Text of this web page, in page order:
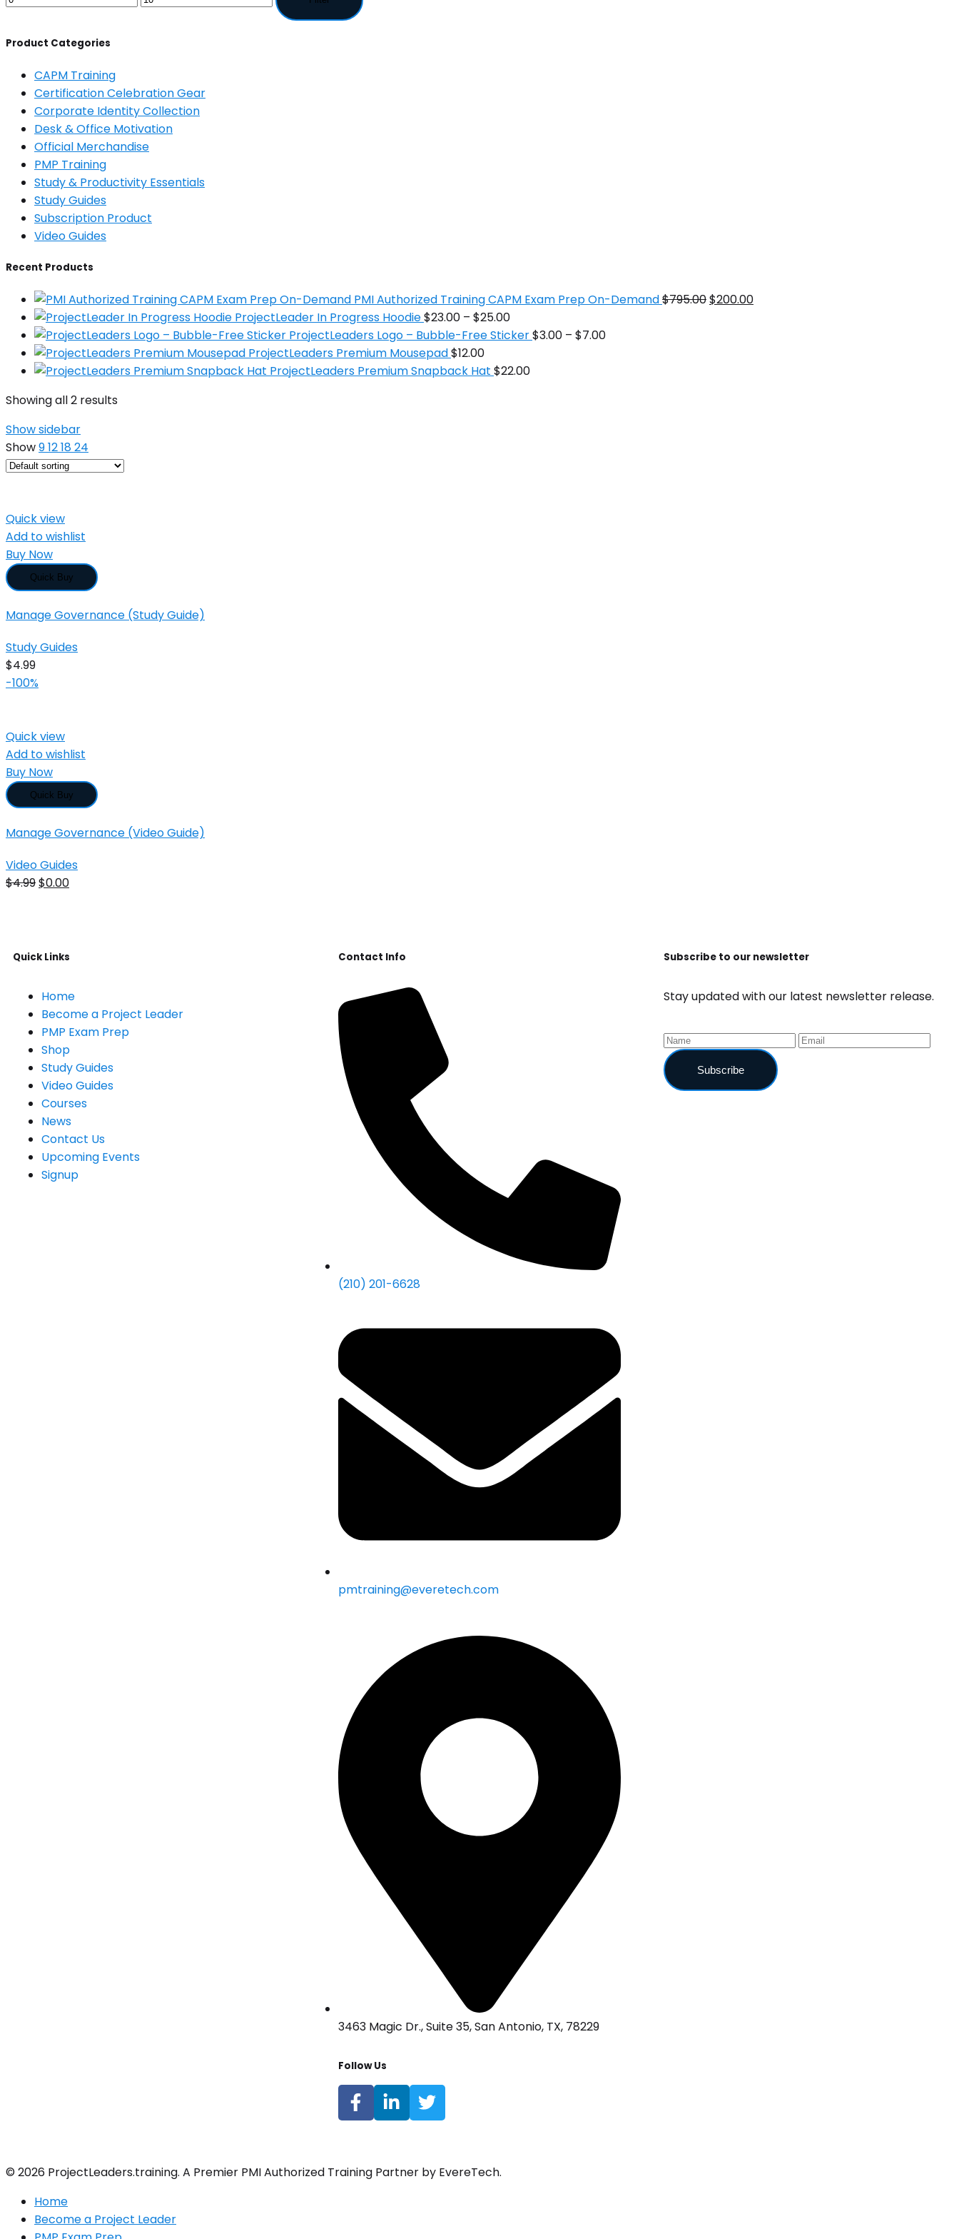
Product Categories
CAPM Training
Certification Celebration Gear
Corporate Identity Collection
Desk & Office Motivation
Official Merchandise
PMP Training
Study & Productivity Essentials
Study Guides
Subscription Product
Video Guides
Recent Products
PMI Authorized Training CAPM Exam Prep On-Demand$795.00$200.00
ProjectLeader In Progress Hoodie$23.00 – $25.00
ProjectLeaders Logo – Bubble-Free Sticker$3.00 – $7.00
ProjectLeaders Premium Mousepad$12.00
ProjectLeaders Premium Snapback Hat $22.00
Showing all 2 results
Show sidebar
Show9121824
Quick view
Add to wishlist
Buy Now
Quick Buy
Manage Governance (Study Guide)
Study Guides
$4.99
-100%
Quick view
Add to wishlist
Buy Now
Quick Buy
Manage Governance (Video Guide)
Video Guides
$4.99$0.00
Quick Links
Home
Become a Project Leader
PMP Exam Prep
Shop
Study Guides
Video Guides
Courses
News
Contact Us
Upcoming Events
Signup
Contact Info
(210) 201-6628
pmtraining@everetech.com
3463 Magic Dr., Suite 35, San Antonio, TX, 78229
Follow Us
Subscribe to our newsletter
Stay updated with our latest newsletter release.
© 2026 ProjectLeaders.training. A Premier PMI Authorized Training Partner by EvereTech.
Home
Become a Project Leader